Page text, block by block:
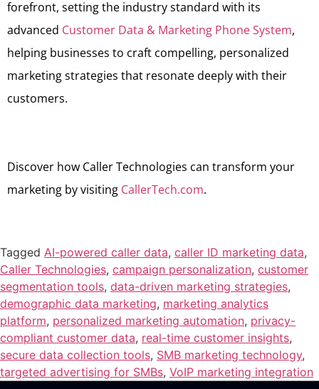
forefront, setting the industry standard with its
advanced Customer Data & Marketing Phone System,
helping businesses to craft compelling, personalized
marketing strategies that resonate deeply with their
customers.
Discover how Caller Technologies can transform your
marketing by visiting CallerTech.com.
Tagged AI-powered caller data, caller ID marketing data,
Caller Technologies, campaign personalization, customer
segmentation tools, data-driven marketing strategies,
demographic data marketing, marketing analytics
platform, personalized marketing automation, privacy-
compliant customer data, real-time customer insights,
secure data collection tools, SMB marketing technology,
targeted advertising for SMBs, VoIP marketing integration